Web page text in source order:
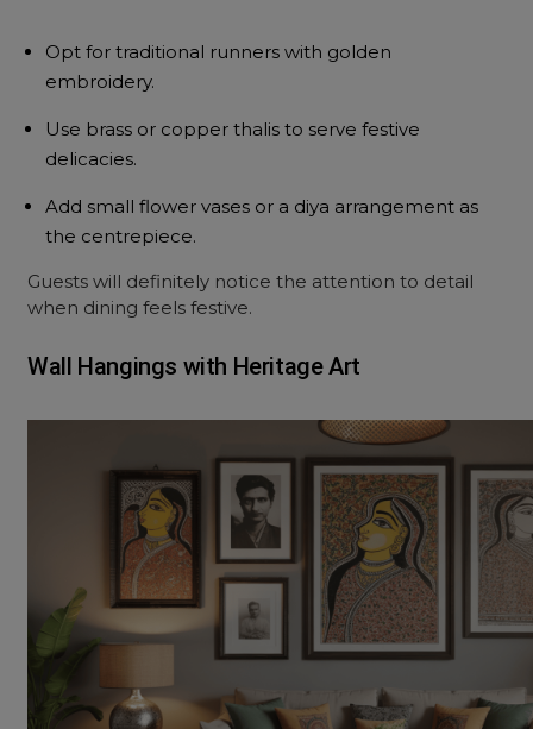
Opt for traditional runners with golden
embroidery.
Use brass or copper thalis to serve festive
delicacies.
Add small flower vases or a diya arrangement as
the centrepiece.
Guests will definitely notice the attention to detail
when dining feels festive.
Wall Hangings with Heritage Art